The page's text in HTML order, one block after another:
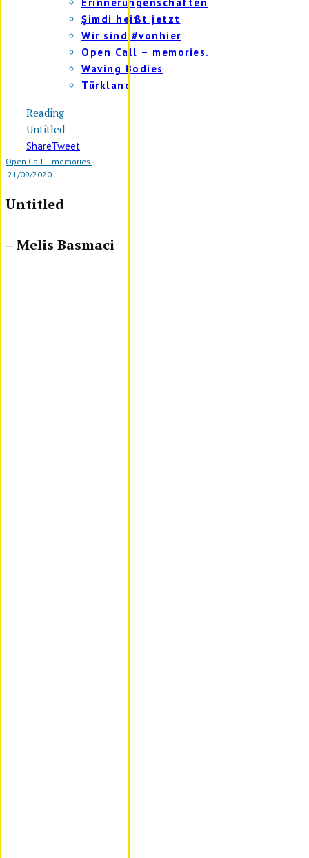
Şimdi heißt jetzt
Wir sind #vonhier
Open Call – memories.
Waving Bodies
Türkland
Reading
Untitled
ShareTweet
Open Call – memories.
·21/09/2020
Untitled
– Melis Basmaci